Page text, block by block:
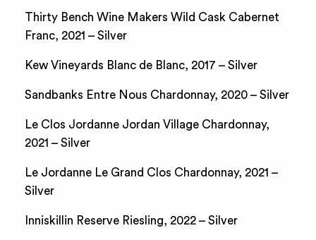
Thirty Bench Wine Makers Wild Cask Cabernet
Franc, 2021 – Silver
Kew Vineyards Blanc de Blanc, 2017 – Silver
Sandbanks Entre Nous Chardonnay, 2020 – Silver
Le Clos Jordanne Jordan Village Chardonnay,
2021 – Silver
Le Jordanne Le Grand Clos Chardonnay, 2021 –
Silver
Inniskillin Reserve Riesling, 2022 – Silver